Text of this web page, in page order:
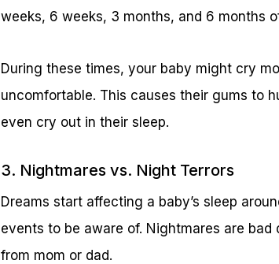
weeks, 6 weeks, 3 months, and 6 months
During these times, your baby might cry
uncomfortable. This causes their gums to
even cry out in their sleep.
3. Nightmares vs. Night Terrors
Dreams start affecting a baby’s sleep
events to be aware of. Nightmares are
from mom or dad.